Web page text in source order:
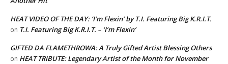
HEAT VIDEO OF THE DAY: ‘I’m Flexin’ by T.I. Featuring Big K.R.I.T.
on T.I. Featuring Big K.R.I.T. – ‘I’m Flexin’
GIFTED DA FLAMETHROWA: A Truly Gifted Artist Blessing Others
on HEAT TRIBUTE: Legendary Artist of the Month for November